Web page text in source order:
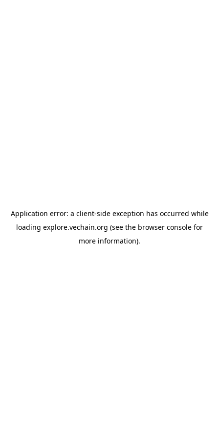
Application error: a client-side exception has occurred while
loading explore.vechain.org (see the browser console for
more information).